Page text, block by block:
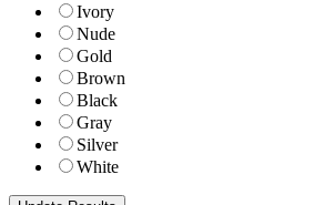
Ivory
Nude
Gold
Brown
Black
Gray
Silver
White